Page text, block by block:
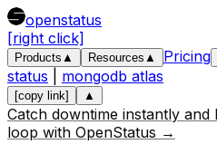
openstatus
[right click]
Products ▲ Resources ▲ Pricing
status
mongodb atlas
[copy link] ▲
Catch downtime instantly
loop with OpenStatus →